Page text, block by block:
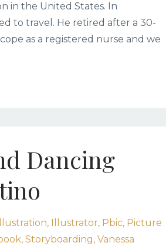
in the United States. In
to travel. He retired after a 30-
as a registered nurse and we
Dancing
Illustrator Pbic Picture
Storyboarding Vanessa